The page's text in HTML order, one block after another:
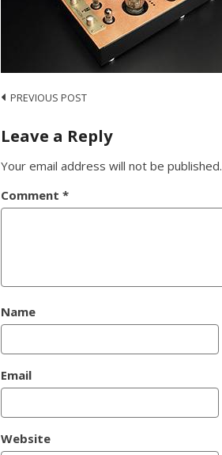
Post
navigation
PREVIOUS POST
Leave a Reply
Your email address will not be published.
Comment*
Name
Email
Website